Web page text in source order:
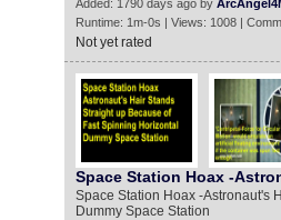
Added: 1790 days ago by
Runtime: 1m-0s | Views: 1008 |
Not yet rated
Space Station Hoax -
Space Station Hoax -Astronaut's
Dummy Space Station